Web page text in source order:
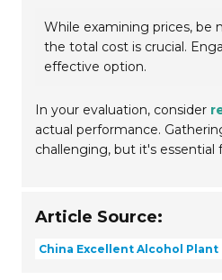
While examining prices, be
the total cost is crucial.
effective option.
In your evaluation, consider
actual performance.
challenging, but it's essential
Article Source:
China Excellent Alcohol Plant